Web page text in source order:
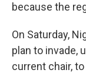
because the
On Saturday,
plan to invade,
current chair,